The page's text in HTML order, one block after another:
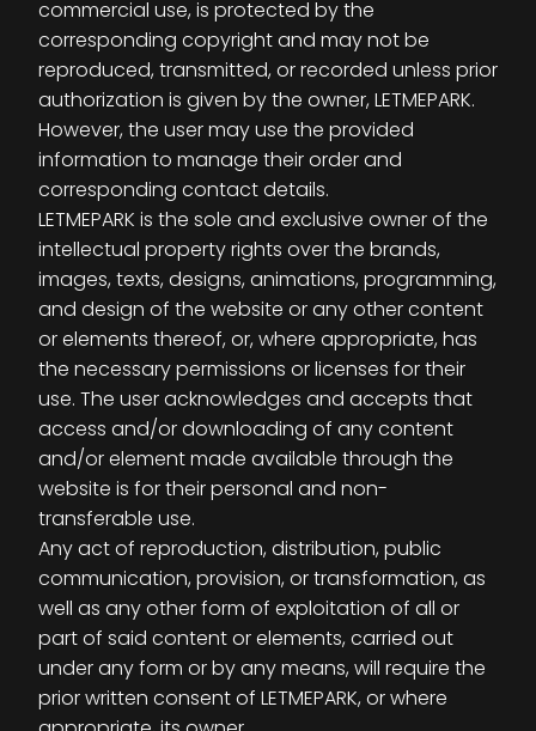
commercial use, is protected by the
corresponding copyright and may not be
reproduced, transmitted, or recorded unless prior
authorization is given by the owner, LETMEPARK.
However, the user may use the provided
information to manage their order and
corresponding contact details.
LETMEPARK is the sole and exclusive owner of the
intellectual property rights over the brands,
images, texts, designs, animations, programming,
and design of the website or any other content
or elements thereof, or, where appropriate, has
the necessary permissions or licenses for their
use. The user acknowledges and accepts that
access and/or downloading of any content
and/or element made available through the
website is for their personal and non-
transferable use.
Any act of reproduction, distribution, public
communication, provision, or transformation, as
well as any other form of exploitation of all or
part of said content or elements, carried out
under any form or by any means, will require the
prior written consent of LETMEPARK, or where